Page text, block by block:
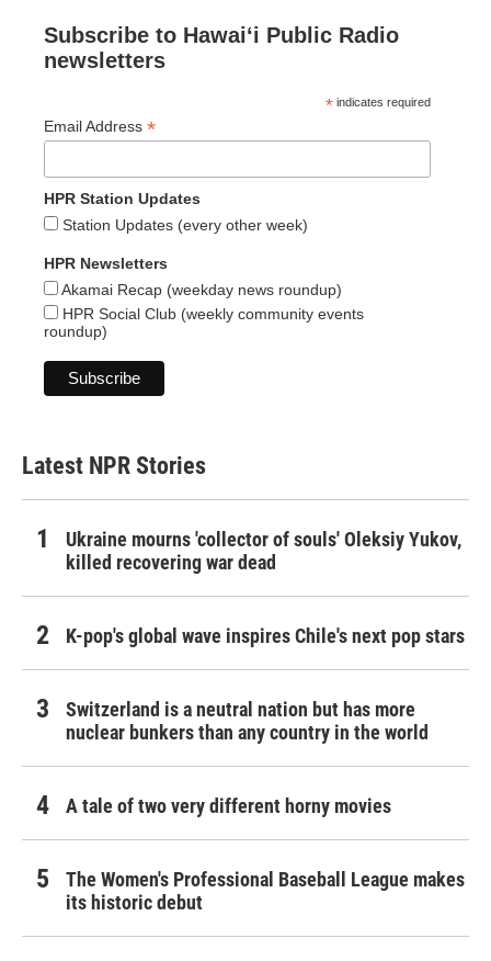
Subscribe to Hawaiʻi Public Radio
newsletters
* indicates required
Email Address *
HPR Station Updates
Station Updates (every other week)
HPR Newsletters
Akamai Recap (weekday news roundup)
HPR Social Club (weekly community events
roundup)
Latest NPR Stories
Ukraine mourns 'collector of souls' Oleksiy Yukov,
killed recovering war dead
K-pop's global wave inspires Chile's next pop stars
Switzerland is a neutral nation but has more
nuclear bunkers than any country in the world
A tale of two very different horny movies
The Women's Professional Baseball League makes
its historic debut